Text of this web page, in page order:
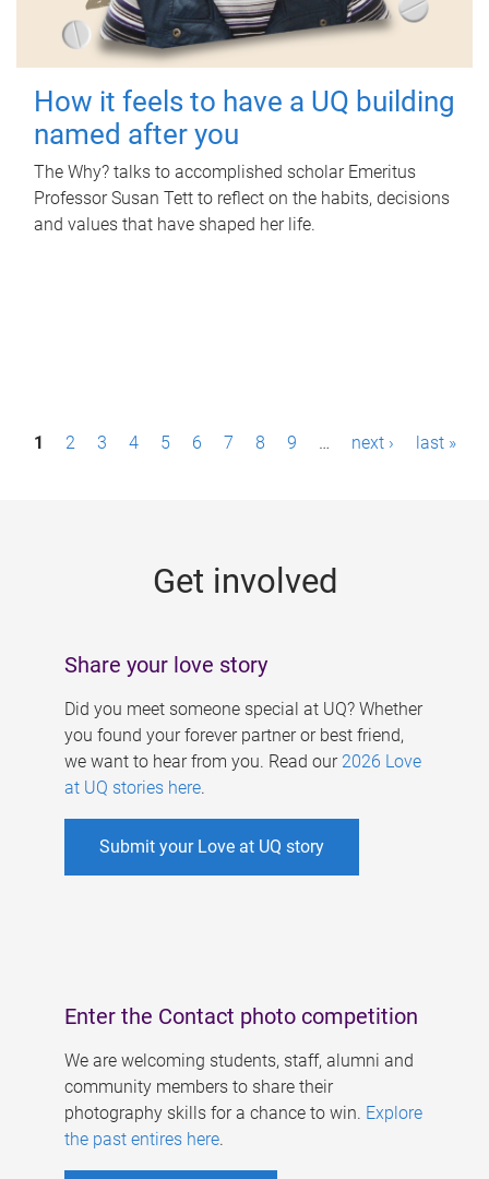
How it feels to have a UQ building
named after you
The Why? talks to accomplished scholar Emeritus
Professor Susan Tett to reflect on the habits, decisions
and values that have shaped her life.
P1 2 3 4 5 6 7 8 9 … next › last »
Get involved
Share your love story
Did you meet someone special at UQ? Whether
you found your forever partner or best friend,
we want to hear from you. Read our 2026 Love
at UQ stories here.
Submit your Love at UQ story
Enter the Contact photo competition
We are welcoming students, staff, alumni and
community members to share their
photography skills for a chance to win. Explore
the past entires here.